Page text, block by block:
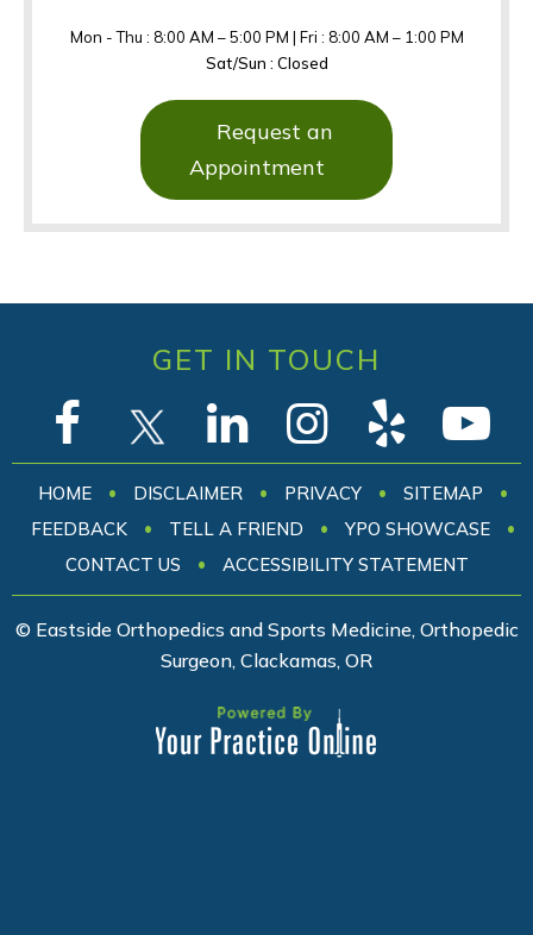
Mon - Thu : 8:00 AM – 5:00 PM | Fri : 8:00 AM – 1:00 PM
Sat/Sun : Closed
Request an
Appointment
GET IN TOUCH
HOME • DISCLAIMER • PRIVACY • SITEMAP
•
FEEDBACK
• TELL A FRIEND • YPO SHOWCASE
•
CONTACT US
• ACCESSIBILITY STATEMENT
© Eastside Orthopedics and Sports Medicine, Orthopedic
Surgeon, Clackamas, OR